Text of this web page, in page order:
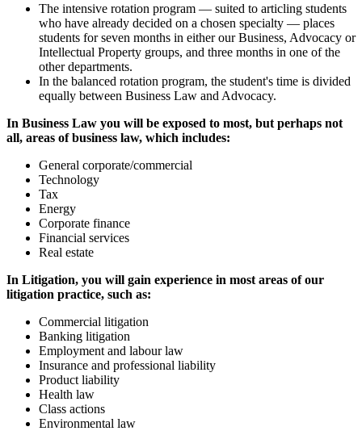
The intensive rotation program — suited to articling students
who have already decided on a chosen specialty — places
students for seven months in either our Business, Advocacy or
Intellectual Property groups, and three months in one of the
other departments.
In the balanced rotation program, the student's time is divided
equally between Business Law and Advocacy.
In Business Law you will be exposed to most, but perhaps not
all, areas of business law, which includes:
General corporate/commercial
Technology
Tax
Energy
Corporate finance
Financial services
Real estate
In Litigation, you will gain experience in most areas of our
litigation practice, such as:
Commercial litigation
Banking litigation
Employment and labour law
Insurance and professional liability
Product liability
Health law
Class actions
Environmental law